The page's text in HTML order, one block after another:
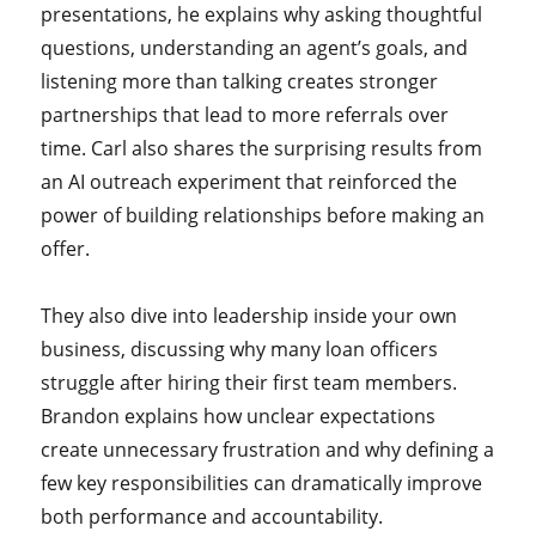
presentations, he explains why asking thoughtful
questions, understanding an agent’s goals, and
listening more than talking creates stronger
partnerships that lead to more referrals over
time. Carl also shares the surprising results from
an AI outreach experiment that reinforced the
power of building relationships before making an
offer.
They also dive into leadership inside your own
business, discussing why many loan officers
struggle after hiring their first team members.
Brandon explains how unclear expectations
create unnecessary frustration and why defining a
few key responsibilities can dramatically improve
both performance and accountability.